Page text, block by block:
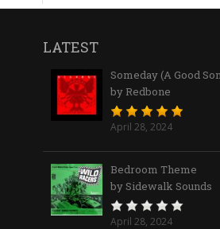
LATEST
Someday (A Good
by Redbone
April 28, 2024
Bedroom Theme
by Sidewalk Sounds
April 28, 2024